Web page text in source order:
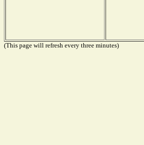
(This page will refresh every three minutes)